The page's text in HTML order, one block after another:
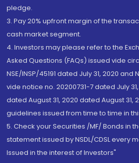
pledge.
3. Pay 20% upfront margin of the
cash market segment.
4. Investors may please refer to the
Asked Questions (FAQs) issued vide
NSE/INSP/45191 dated July 31, 2020 and
vide notice no. 20200731-7 dated July
dated August 31, 2020 dated August 31,
guidelines issued from time to time in
5. Check your Securities /MF/ Bonds in
statement issued by NSDL/CDSL every
Issued in the interest of Investors"